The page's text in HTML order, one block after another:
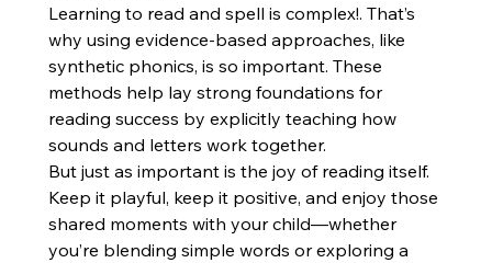
Learning to read and spell is complex!. That’s
why using evidence-based approaches, like
synthetic phonics, is so important. These
methods help lay strong foundations for
reading success by explicitly teaching how
sounds and letters work together.
But just as important is the joy of reading itself.
Keep it playful, keep it positive, and enjoy those
shared moments with your child—whether
you’re blending simple words or exploring a